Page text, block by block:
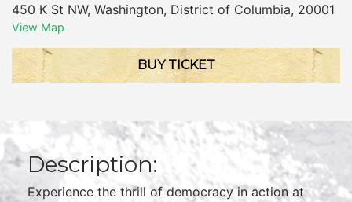
450 K St NW, Washington, District of Columbia, 20001
View Map
BUY TICKET
Description:
Experience the thrill of democracy in action at